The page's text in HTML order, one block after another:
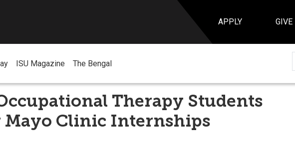
APPLY GIVE
ISU Magazine The Bengal
Therapy Students
Mayo Clinic Internships